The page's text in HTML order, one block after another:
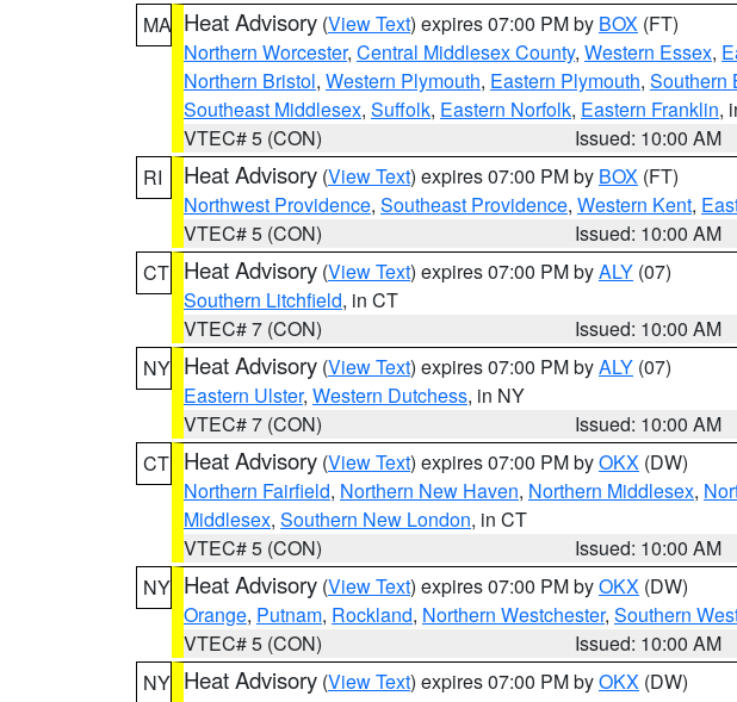
MA Heat Advisory (View Text) expires 07:00 PM by BOX (FT)
Northern Worcester, Central Middlesex County, Western Essex,
Northern Bristol, Western Plymouth, Eastern Plymouth, Southern
Southeast Middlesex, Suffolk, Eastern Norfolk, Eastern Franklin,
VTEC# 5 (CON)
Issued: 10:00 AM
RI
Heat Advisory (View Text) expires 07:00 PM by BOX (FT)
Northwest Providence, Southeast Providence, Western Kent,
VTEC# 5 (CON)
Issued: 10:00 AM
CT Heat Advisory (View Text) expires 07:00 PM byALY (07)
Southern Litchfield, in CT
VTEC# 7 (CON)
Issued: 10:00 AM
NY Heat Advisory (View Text) expires 07:00 PM byALY (07)
Eastern Ulster, Western Dutchess, in NY
VTEC# 7 (CON)
Issued: 10:00 AM
CT Heat Advisory (View Text) expires 07:00 PM byOKX (DW)
Northern Fairfield, Northern New Haven, Northern Middlesex,
Middlesex, Southern New London, in CT
VTEC# 5 (CON)
Issued: 10:00 AM
NY Heat Advisory (View Text) expires 07:00 PM byOKX (DW)
Orange, Putnam, Rockland, Northern Westchester, Southern
VTEC# 5 (CON)
Issued: 10:00 AM
NY Heat Advisory (View Text) expires 07:00 PM byOKX (DW)